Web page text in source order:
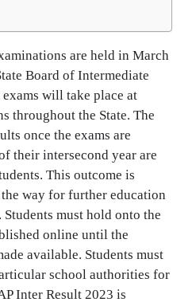
are held in March
Board of Intermediate
will take place at
throughout the State. The
once the exams are
their intersecond year are
This outcome is
way for further education
must hold onto the
online until the
available. Students must
school authorities for
Inter Result 2023 is